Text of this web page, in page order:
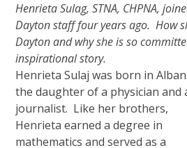
Henrieta Sulag, STNA, CHPNA,
Dayton staff four years ago. How
Dayton and why she is so
inspirational story.
Henrieta Sulaj was born in
the daughter of a physician and
journalist. Like her brothers,
Henrieta earned a degree in
mathematics and served as a